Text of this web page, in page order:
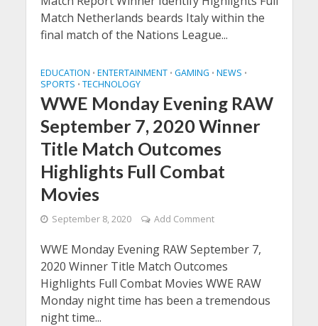
Match Netherlands beards Italy within the
final match of the Nations League...
EDUCATION • ENTERTAINMENT • GAMING • NEWS •
SPORTS • TECHNOLOGY
WWE Monday Evening RAW
September 7, 2020 Winner
Title Match Outcomes
Highlights Full Combat
Movies
September 8, 2020 Add Comment
WWE Monday Evening RAW September 7,
2020 Winner Title Match Outcomes
Highlights Full Combat Movies WWE RAW
Monday night time has been a tremendous
night time...